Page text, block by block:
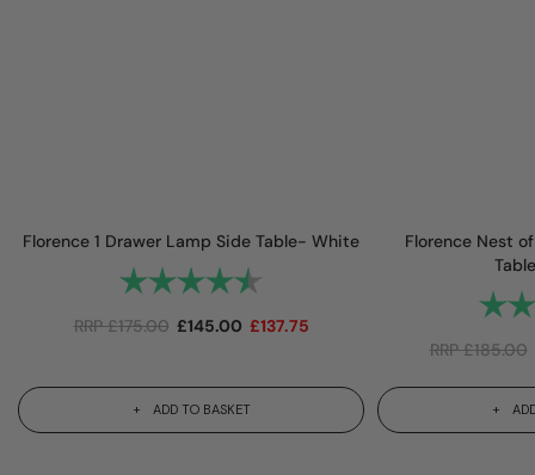
Florence 1 Drawer Lamp Side Table- White
Rating:
RRP£175.00 £145.00 £137.75
ADD TO BASKET
Florence Nest
RRP£185.00